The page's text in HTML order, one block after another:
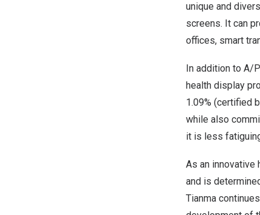
unique and
screens. It can
offices, smart
In addition to A/
health display
1.09% (certified
while also
it is less
As an innovative
and is
Tianma